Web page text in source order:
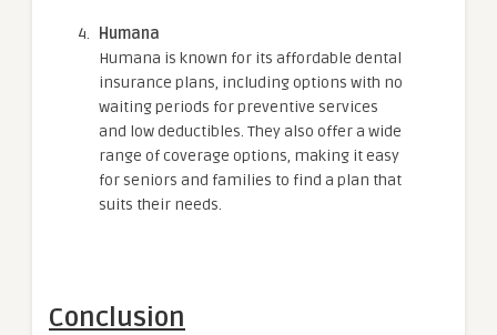
Humana
Humana is known for its affordable dental
insurance plans, including options with no
waiting periods for preventive services
and low deductibles. They also offer a wide
range of coverage options, making it easy
for seniors and families to find a plan that
suits their needs.
Conclusion